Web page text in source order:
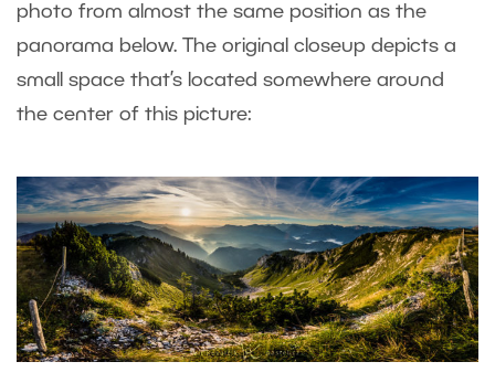
photo from almost the same position as the
panorama below. The original closeup depicts a
small space that’s located somewhere around
the center of this picture: